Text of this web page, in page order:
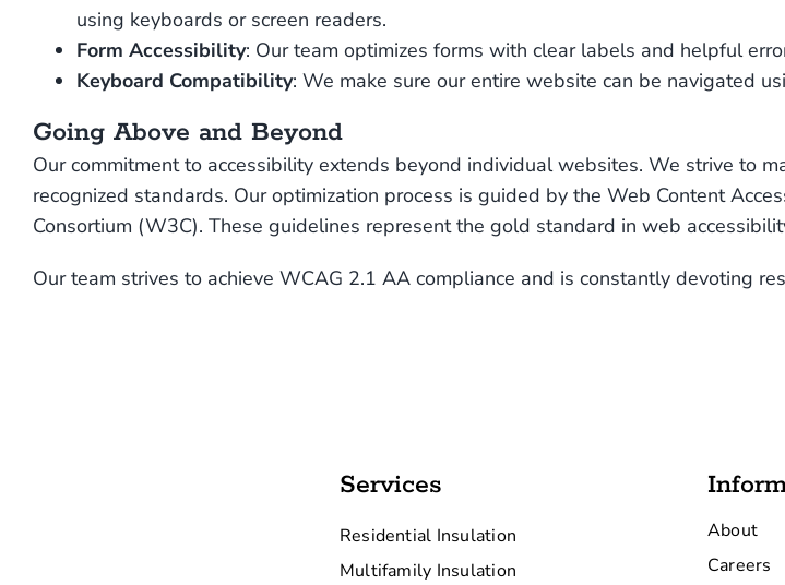
using keyboards or screen readers.
Form Accessibility: Our team optimizes forms with clear labels and helpful
Keyboard Compatibility: We make sure our entire website can be navigated
Going Above and Beyond
Our commitment to accessibility extends beyond individual websites. We strive to
recognized standards. Our optimization process is guided by the Web Content
Consortium (W3C). These guidelines represent the gold standard in web
Our team strives to achieve WCAG 2.1 AA compliance and is constantly devoting
Services
Residential Insulation
Multifamily Insulation
About
Careers